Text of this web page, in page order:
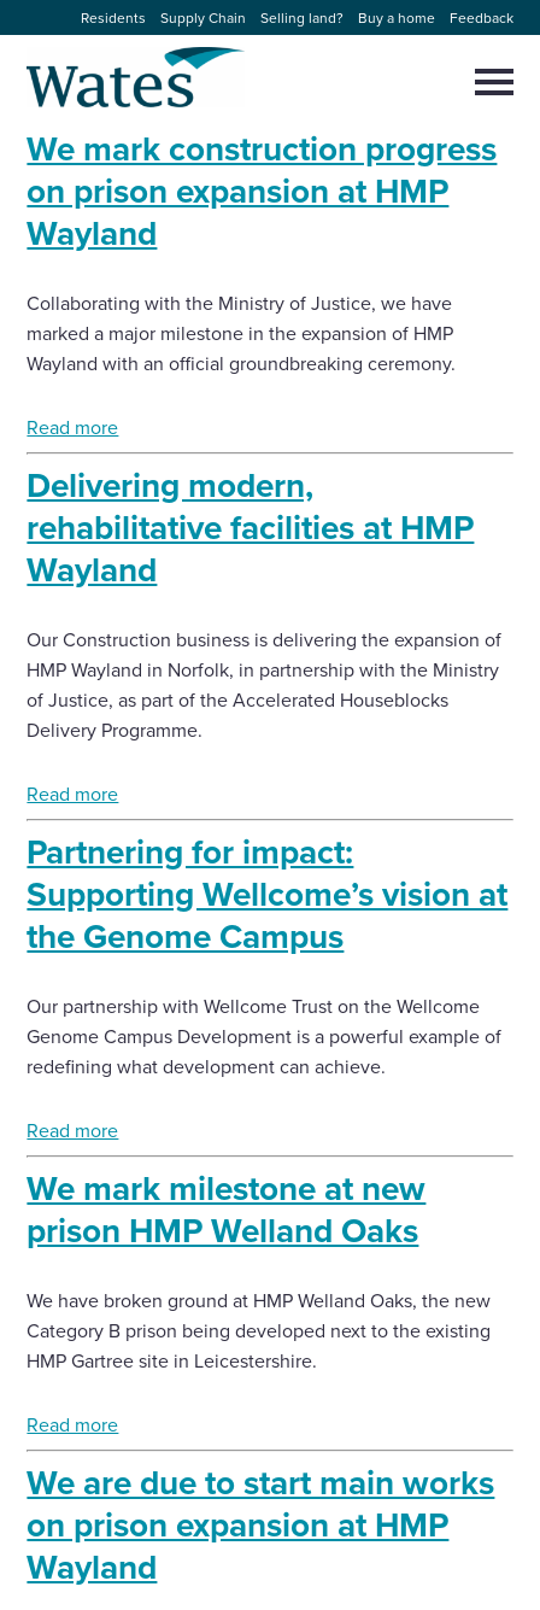
to
content
Residents Supply Chain Selling land? Buy a home Feedback
homepage
About us
Our businesses
Expertise
Sectors
News and projects
Work with us
Enquire Now
Select
to
toggle
search
main
Close
Select
We mark construction progress
on prison expansion at HMP
Wayland
Collaborating with the Ministry of Justice, we have
marked a major milestone in the expansion of HMP
Wayland with an official groundbreaking ceremony.
Read more
Delivering modern,
rehabilitative facilities at HMP
Wayland
Our Construction business is delivering the expansion of
HMP Wayland in Norfolk, in partnership with the Ministry
of Justice, as part of the Accelerated Houseblocks
Delivery Programme.
Read more
Partnering for impact:
Supporting Wellcome’s vision at
the Genome Campus
Our partnership with Wellcome Trust on the Wellcome
Genome Campus Development is a powerful example of
redefining what development can achieve.
Read more
We mark milestone at new
prison HMP Welland Oaks
We have broken ground at HMP Welland Oaks, the new
Category B prison being developed next to the existing
HMP Gartree site in Leicestershire.
Read more
We are due to start main works
on prison expansion at HMP
Wayland